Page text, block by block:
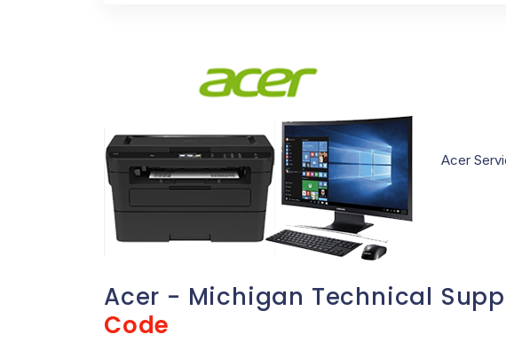
Acer
Acer - Michigan Technical
Code